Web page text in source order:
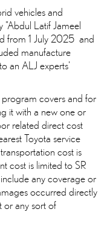
vehicles and
"Abdul Latif Jameel
from 1 July 2025 and
manufacture
an ALJ experts'
covers and for
it with a new one or
related direct cost
Toyota service
cost is
cost is limited to SR
any coverage or
occurred directly
or any sort of